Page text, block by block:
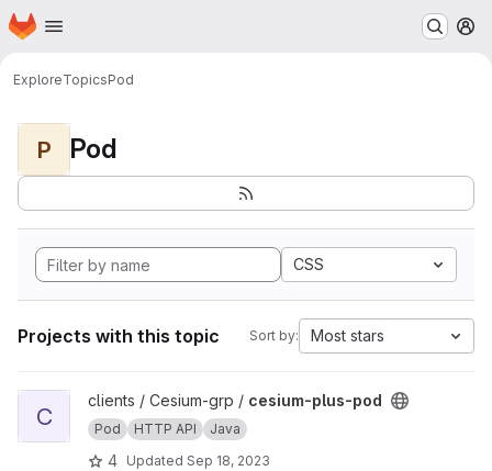
Skip to main content
Homepage
ExploreTopicsPod
P Pod
CSS
Projects with this topic Sort by: Most stars
View cesium-plus-pod project
C
clients / Cesium-grp / cesium-plus-pod
Pod HTTP API Java
4 Updated Sep 18, 2023